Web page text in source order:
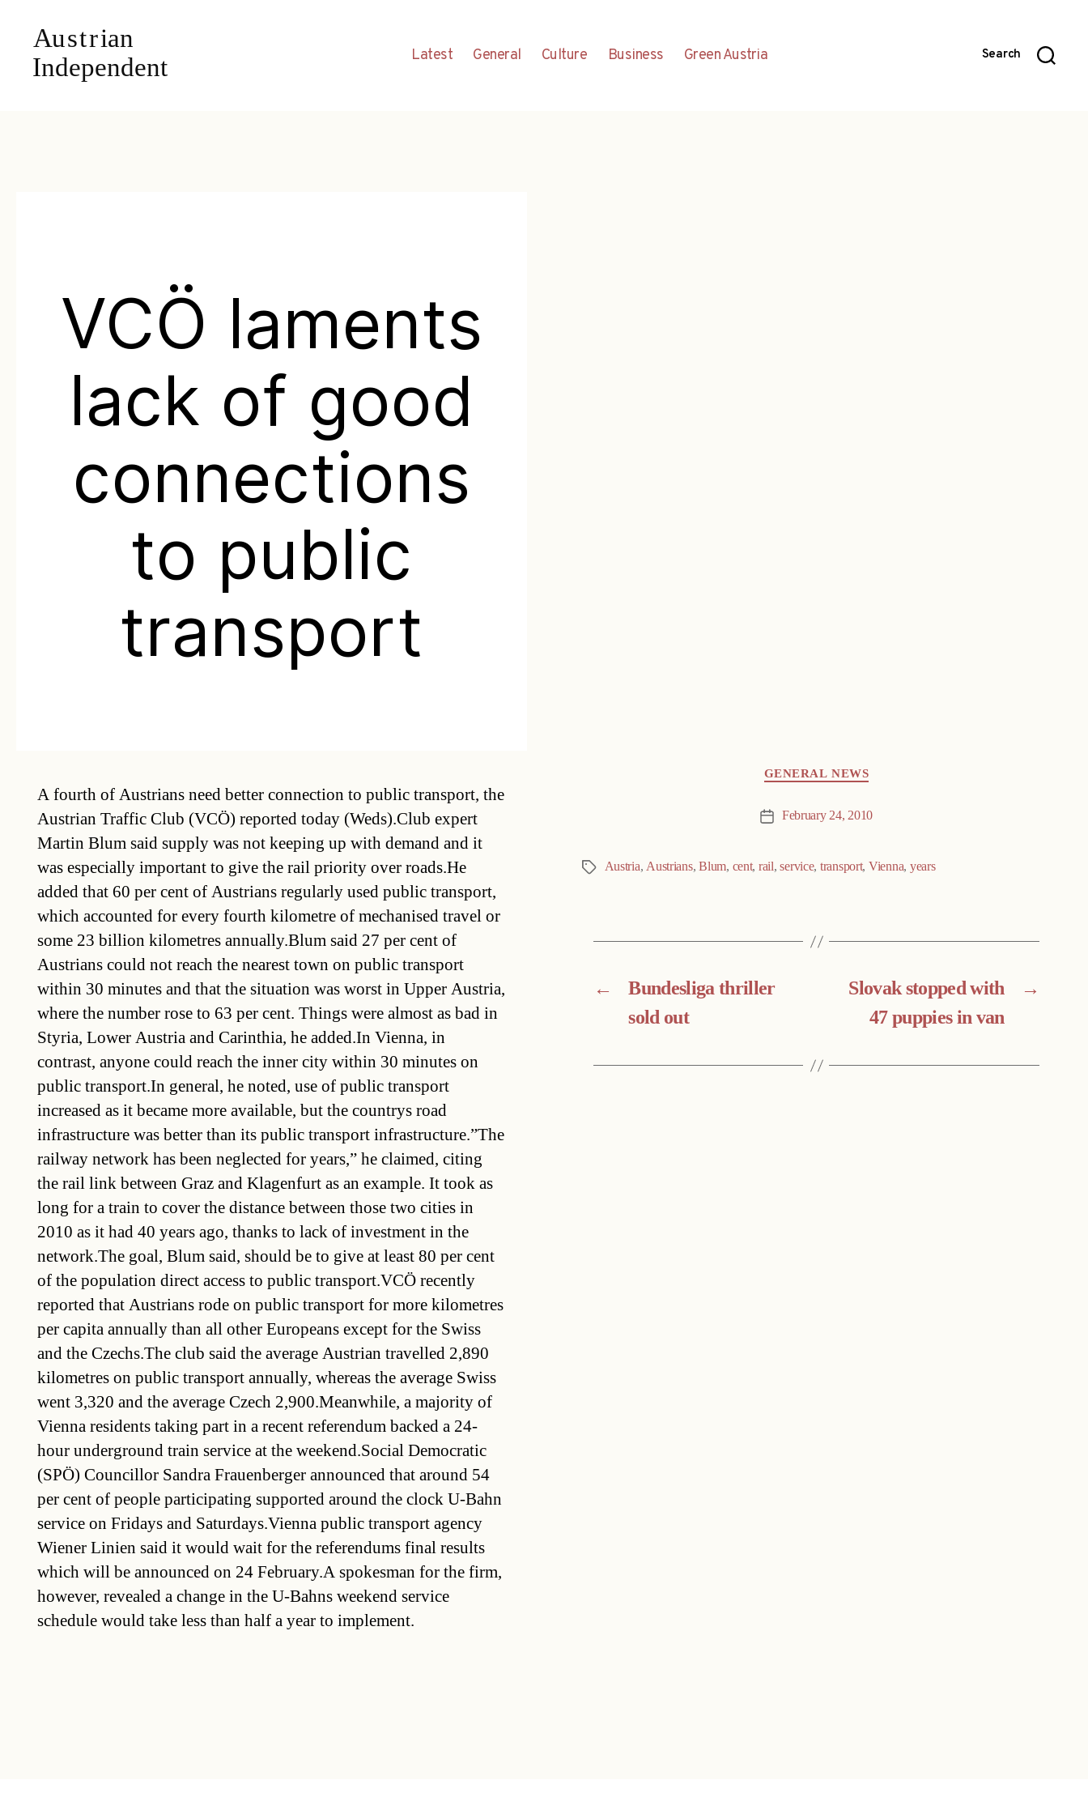
Latest General Culture Business Green Austria Search
VCÖ laments
lack of good
connections
to public
transport
A fourth of Austrians need better connection to public transport, the
Austrian Traffic Club (VCÖ) reported today (Weds).Club expert
Martin Blum said supply was not keeping up with demand and it
was especially important to give the rail priority over roads.He
added that 60 per cent of Austrians regularly used public transport,
which accounted for every fourth kilometre of mechanised travel or
some 23 billion kilometres annually.Blum said 27 per cent of
Austrians could not reach the nearest town on public transport
within 30 minutes and that the situation was worst in Upper Austria,
where the number rose to 63 per cent. Things were almost as bad in
Styria, Lower Austria and Carinthia, he added.In Vienna, in
contrast, anyone could reach the inner city within 30 minutes on
public transport.In general, he noted, use of public transport
increased as it became more available, but the countrys road
infrastructure was better than its public transport infrastructure.”The
railway network has been neglected for years,” he claimed, citing
the rail link between Graz and Klagenfurt as an example. It took as
long for a train to cover the distance between those two cities in
2010 as it had 40 years ago, thanks to lack of investment in the
network.The goal, Blum said, should be to give at least 80 per cent
of the population direct access to public transport.VCÖ recently
reported that Austrians rode on public transport for more kilometres
per capita annually than all other Europeans except for the Swiss
and the Czechs.The club said the average Austrian travelled 2,890
kilometres on public transport annually, whereas the average Swiss
went 3,320 and the average Czech 2,900.Meanwhile, a majority of
Vienna residents taking part in a recent referendum backed a 24-
hour underground train service at the weekend.Social Democratic
(SPÖ) Councillor Sandra Frauenberger announced that around 54
per cent of people participating supported around the clock U-Bahn
service on Fridays and Saturdays.Vienna public transport agency
Wiener Linien said it would wait for the referendums final results
which will be announced on 24 February.A spokesman for the firm,
however, revealed a change in the U-Bahns weekend service
schedule would take less than half a year to implement.
GENERAL NEWS
Post February 24, 2010
Tags Austria,Austrians,Blum, cent, rail,service, transport, Vienna, years
←
Bundesliga thriller
sold out
→
Slovak stopped with
47 puppies in van